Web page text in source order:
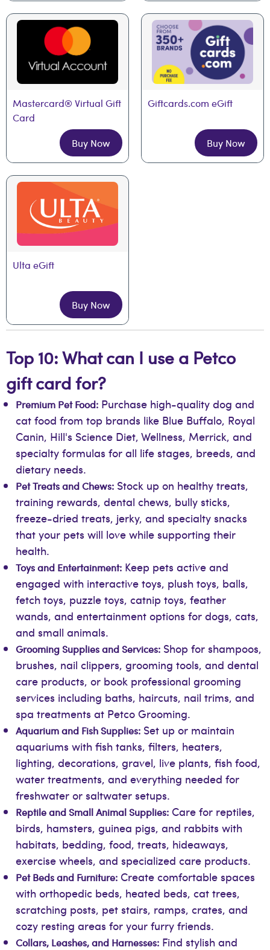
Mastercard® Virtual Gift
Card
Buy Now
Giftcards.com eGift
Buy Now
Ulta eGift
Buy Now
Top 10: What can I use a Petco
gift card for?
Premium Pet Food: Purchase high-quality dog and
cat food from top brands like Blue Buffalo, Royal
Canin, Hill's Science Diet, Wellness, Merrick, and
specialty formulas for all life stages, breeds, and
dietary needs.
Pet Treats and Chews: Stock up on healthy treats,
training rewards, dental chews, bully sticks,
freeze-dried treats, jerky, and specialty snacks
that your pets will love while supporting their
health.
Toys and Entertainment: Keep pets active and
engaged with interactive toys, plush toys, balls,
fetch toys, puzzle toys, catnip toys, feather
wands, and entertainment options for dogs, cats,
and small animals.
Grooming Supplies and Services: Shop for shampoos,
brushes, nail clippers, grooming tools, and dental
care products, or book professional grooming
services including baths, haircuts, nail trims, and
spa treatments at Petco Grooming.
Aquarium and Fish Supplies: Set up or maintain
aquariums with fish tanks, filters, heaters,
lighting, decorations, gravel, live plants, fish food,
water treatments, and everything needed for
freshwater or saltwater setups.
Reptile and Small Animal Supplies: Care for reptiles,
birds, hamsters, guinea pigs, and rabbits with
habitats, bedding, food, treats, hideaways,
exercise wheels, and specialized care products.
Pet Beds and Furniture: Create comfortable spaces
with orthopedic beds, heated beds, cat trees,
scratching posts, pet stairs, ramps, crates, and
cozy resting areas for your furry friends.
Collars, Leashes, and Harnesses: Find stylish and